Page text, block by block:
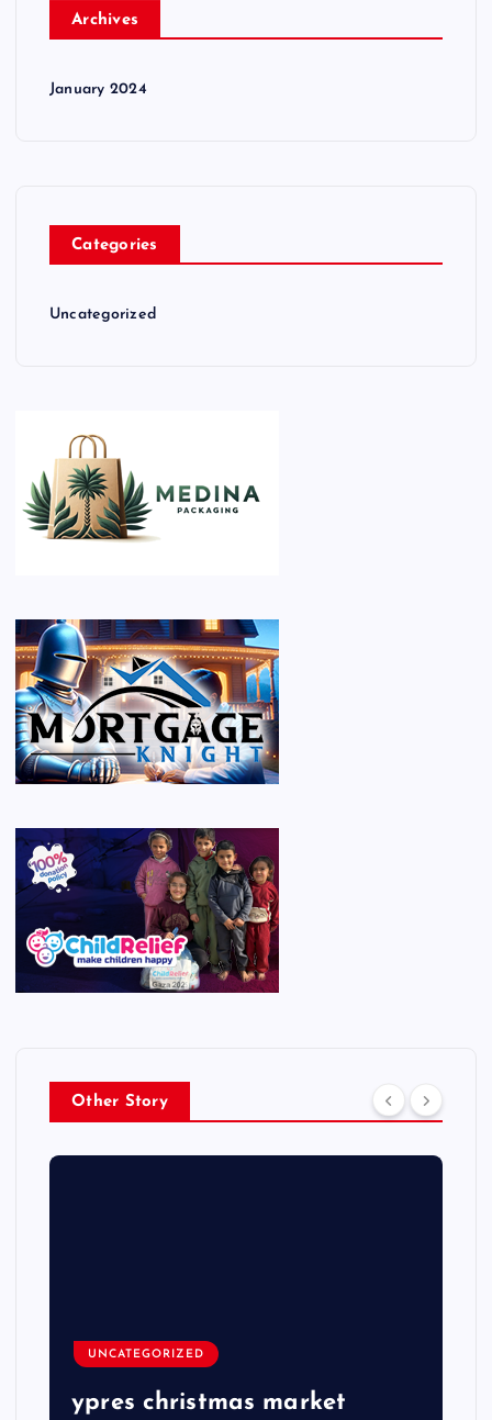
Archives
January 2024
Categories
Uncategorized
Other Story
UNCATEGORIZED
ypres christmas market